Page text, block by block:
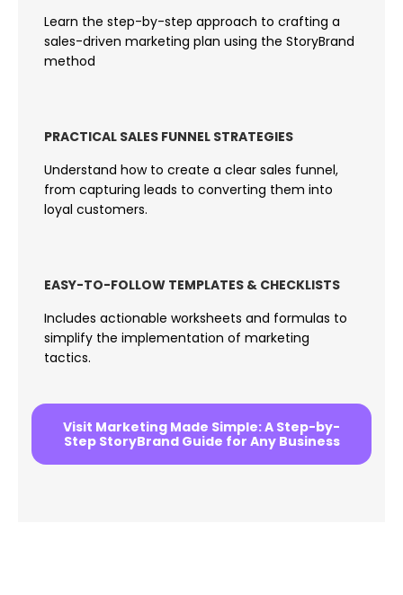
Learn the step-by-step approach to crafting a
sales-driven marketing plan using the StoryBrand
method
PRACTICAL SALES FUNNEL STRATEGIES
Understand how to create a clear sales funnel,
from capturing leads to converting them into
loyal customers.
EASY-TO-FOLLOW TEMPLATES & CHECKLISTS
Includes actionable worksheets and formulas to
simplify the implementation of marketing
tactics.
Visit Marketing Made Simple: A Step-by-
Step StoryBrand Guide for Any Business